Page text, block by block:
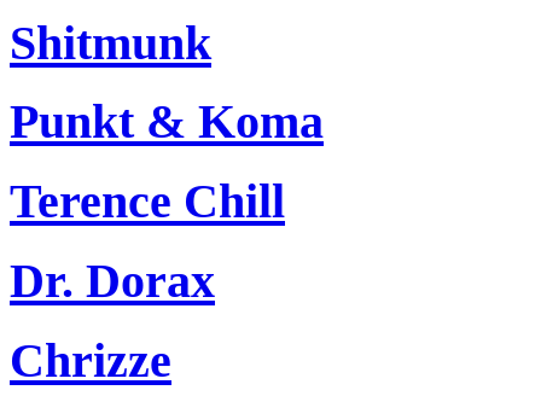
Shitmunk
Punkt & Koma
Terence Chill
Dr. Dorax
Chrizze